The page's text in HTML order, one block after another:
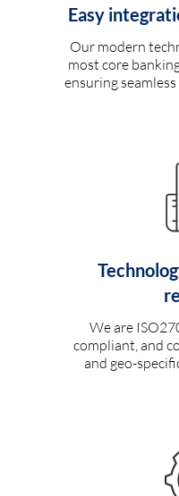
Easy
Our modern
most core
ensuring
We are
compliant, and
and geo-